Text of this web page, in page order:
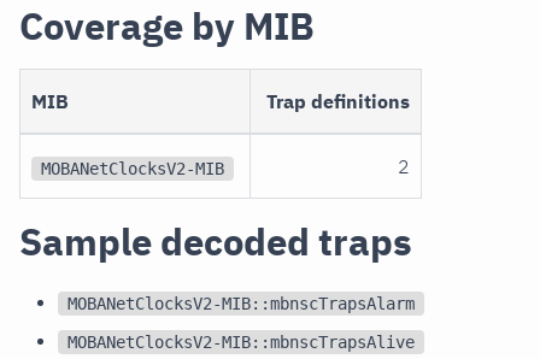
Coverage by MIB
MIB Trap definitions
MOBANetClocksV2-MIB 2
Sample decoded traps
MOBANetClocksV2-MIB::mbnscTrapsAlarm
MOBANetClocksV2-MIB::mbnscTrapsAlive